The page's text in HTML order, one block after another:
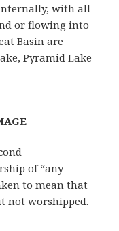
with all
or flowing into
Basin are
Pyramid Lake
of “any
to mean that
not worshipped.